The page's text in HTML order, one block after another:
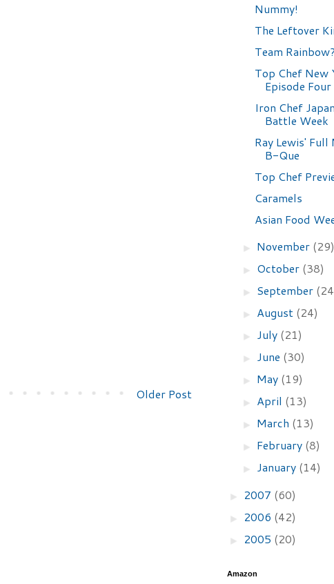
Older Post
Nummy!
The Leftover
Team
Top Chef New
Episode Four
Iron Chef
Battle Week
Ray Lewis'
B-Que
Top Chef
Caramels
Asian Food
► November
► October (38)
► September
► August (24)
► July (21)
► June (30)
► May (19)
► April (13)
► March (13)
► February (8)
► January (14)
► 2007 (60)
► 2006 (42)
► 2005 (20)
Amazon